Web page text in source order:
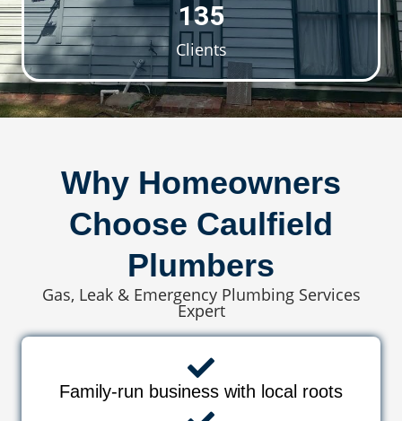
Clients
135
Why Homeowners
Choose Caulfield
Plumbers
Gas, Leak & Emergency Plumbing Services
Expert
Family-run business with local roots